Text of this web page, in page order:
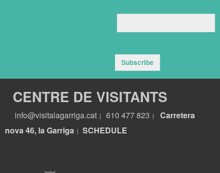
Subscribe
CENTRE DE VISITANTS
info@visitalagarriga.cat 610 477 823
Carretera
nova 46, la Garriga
SCHEDULE